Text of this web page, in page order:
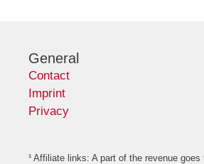
General
Contact
Imprint
Privacy
¹ Affiliate links: A part of the revenue